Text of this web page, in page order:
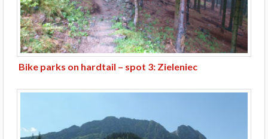
Bike parks on hardtail – spot 3: Zieleniec